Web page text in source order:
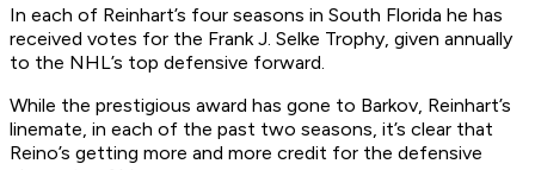
In each of Reinhart’s four seasons in South Florida he has
received votes for the Frank J. Selke Trophy, given annually
to the NHL’s top defensive forward.
While the prestigious award has gone to Barkov, Reinhart’s
linemate, in each of the past two seasons, it’s clear that
Reino’s getting more and more credit for the defensive